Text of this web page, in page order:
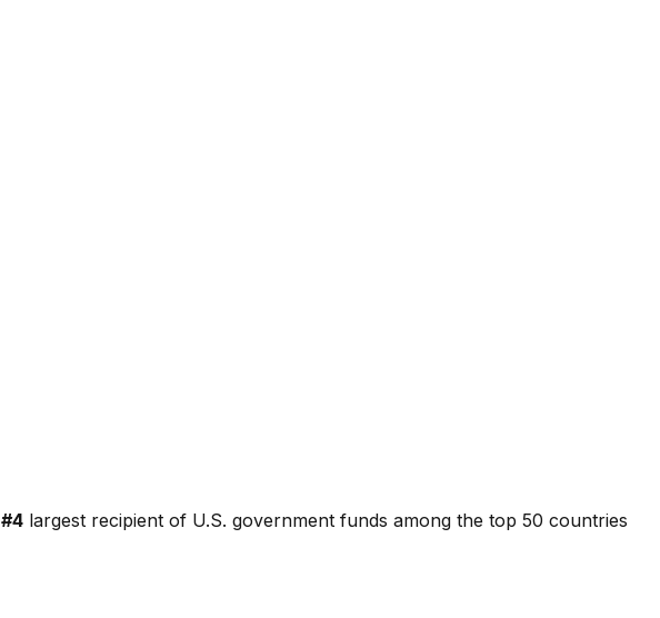
#4 largest recipient of U.S. government funds among the top 50 countries